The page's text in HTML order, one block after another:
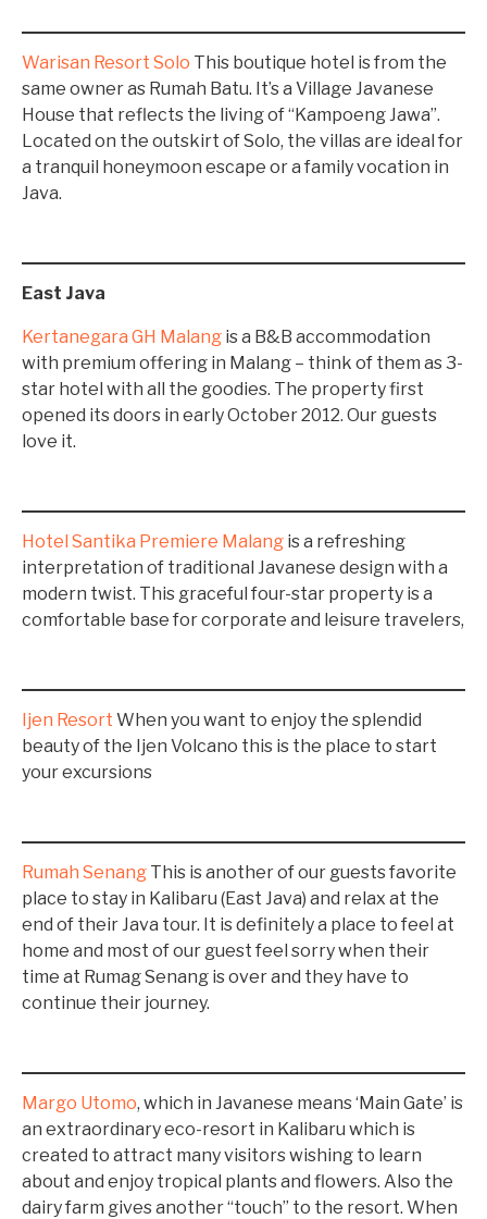
Warisan Resort Solo This boutique hotel is from the
same owner as Rumah Batu. It’s a Village Javanese
House that reflects the living of “Kampoeng Jawa”.
Located on the outskirt of Solo, the villas are ideal for
a tranquil honeymoon escape or a family vocation in
Java.
East Java
Kertanegara GH Malang is a B&B accommodation
with premium offering in Malang – think of them as 3-
star hotel with all the goodies. The property first
opened its doors in early October 2012. Our guests
love it.
Hotel Santika Premiere Malang is a refreshing
interpretation of traditional Javanese design with a
modern twist. This graceful four-star property is a
comfortable base for corporate and leisure travelers,
Ijen Resort When you want to enjoy the splendid
beauty of the Ijen Volcano this is the place to start
your excursions
Rumah Senang This is another of our guests favorite
place to stay in Kalibaru (East Java) and relax at the
end of their Java tour. It is definitely a place to feel at
home and most of our guest feel sorry when their
time at Rumag Senang is over and they have to
continue their journey.
Margo Utomo, which in Javanese means ‘Main Gate’ is
an extraordinary eco-resort in Kalibaru which is
created to attract many visitors wishing to learn
about and enjoy tropical plants and flowers. Also the
dairy farm gives another “touch” to the resort. When